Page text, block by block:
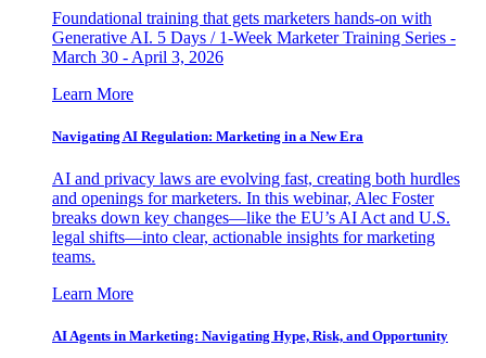
Foundational training that gets marketers hands-on with
Generative AI. 5 Days / 1-Week Marketer Training Series -
March 30 - April 3, 2026
Learn More
Navigating AI Regulation: Marketing in a New Era
AI and privacy laws are evolving fast, creating both hurdles
and openings for marketers. In this webinar, Alec Foster
breaks down key changes—like the EU’s AI Act and U.S.
legal shifts—into clear, actionable insights for marketing
teams.
Learn More
AI Agents in Marketing: Navigating Hype, Risk, and Opportunity